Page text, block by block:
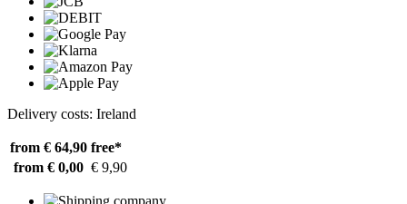
Delivery costs: Ireland
from € 64,90 free*
from € 0,00 € 9,90